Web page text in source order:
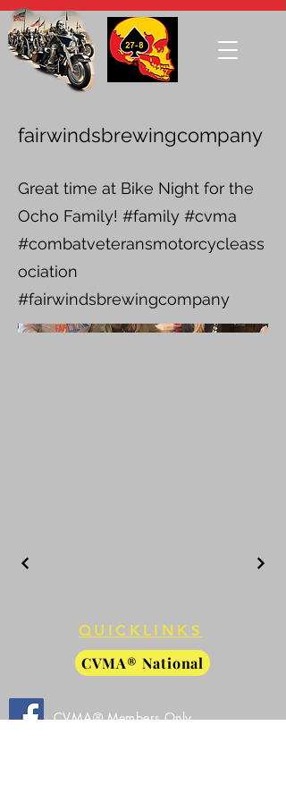
fairwindsbrewingcompany
Great time at Bike Night for the
Ocho Family! #family #cvma
#combatveteransmotorcycleass
ociation
#fairwindsbrewingcompany
QUICKLINKS
CVMA® National
CVMA® Members Only